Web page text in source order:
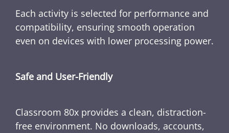
Each activity is selected for performance and
compatibility, ensuring smooth operation
even on devices with lower processing power.
Safe and User-Friendly
Classroom 80x provides a clean, distraction-
free environment. No downloads, accounts,